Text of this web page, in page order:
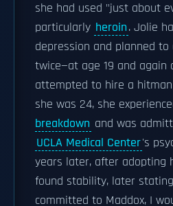
she had used "just about
particularly heroin. Jolie
depression and planned to
twice—at age 19 and again
attempted to hire a
she was 24, she
breakdown and was
UCLA Medical Center's
years later, after adopting
found stability, later
committed to Maddox, I